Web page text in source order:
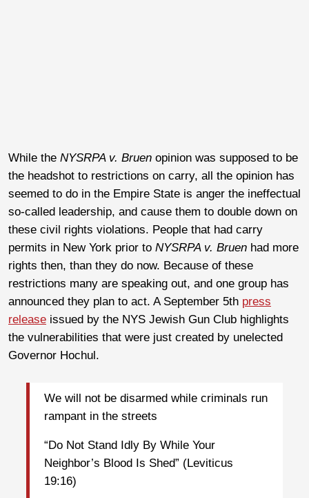
While the NYSRPA v. Bruen opinion was supposed to be
the headshot to restrictions on carry, all the opinion has
seemed to do in the Empire State is anger the ineffectual
so-called leadership, and cause them to double down on
these civil rights violations. People that had carry
permits in New York prior to NYSRPA v. Bruen had more
rights then, than they do now. Because of these
restrictions many are speaking out, and one group has
announced they plan to act. A September 5th press
release issued by the NYS Jewish Gun Club highlights
the vulnerabilities that were just created by unelected
Governor Hochul.
We will not be disarmed while criminals run
rampant in the streets
“Do Not Stand Idly By While Your
Neighbor’s Blood Is Shed” (Leviticus
19:16)